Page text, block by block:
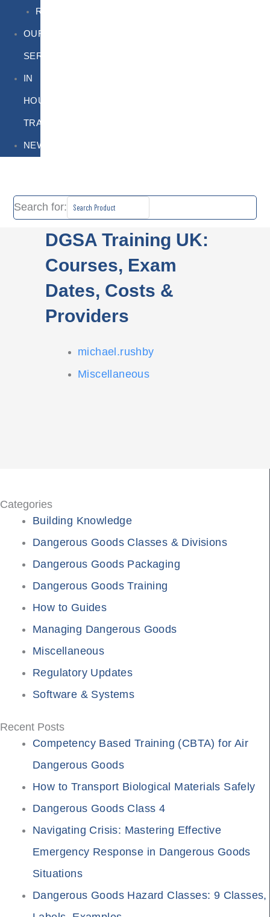
Radioactive
OUR
SERVICES
IN
HOUSE
TRAINING
NEWS
Search for:
DGSA Training UK:
Courses, Exam
Dates, Costs &
Providers
michael.rushby
Miscellaneous
Categories
Building Knowledge
Dangerous Goods Classes & Divisions
Dangerous Goods Packaging
Dangerous Goods Training
How to Guides
Managing Dangerous Goods
Miscellaneous
Regulatory Updates
Software & Systems
Recent Posts
Competency Based Training (CBTA) for Air
Dangerous Goods
How to Transport Biological Materials Safely
Dangerous Goods Class 4
Navigating Crisis: Mastering Effective
Emergency Response in Dangerous Goods
Situations
Dangerous Goods Hazard Classes: 9 Classes,